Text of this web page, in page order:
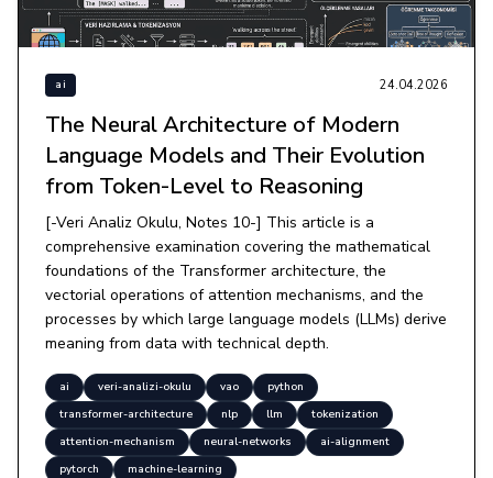
ai 24.04.2026
The Neural Architecture of Modern
Language Models and Their Evolution
from Token-Level to Reasoning
[-Veri Analiz Okulu, Notes 10-] This article is a
comprehensive examination covering the mathematical
foundations of the Transformer architecture, the
vectorial operations of attention mechanisms, and the
processes by which large language models (LLMs) derive
meaning from data with technical depth.
ai veri-analizi-okulu vao
python
transformer-architecture
nlp llm
tokenization
attention-mechanism
neural-networks
ai-alignment
pytorch
machine-learning